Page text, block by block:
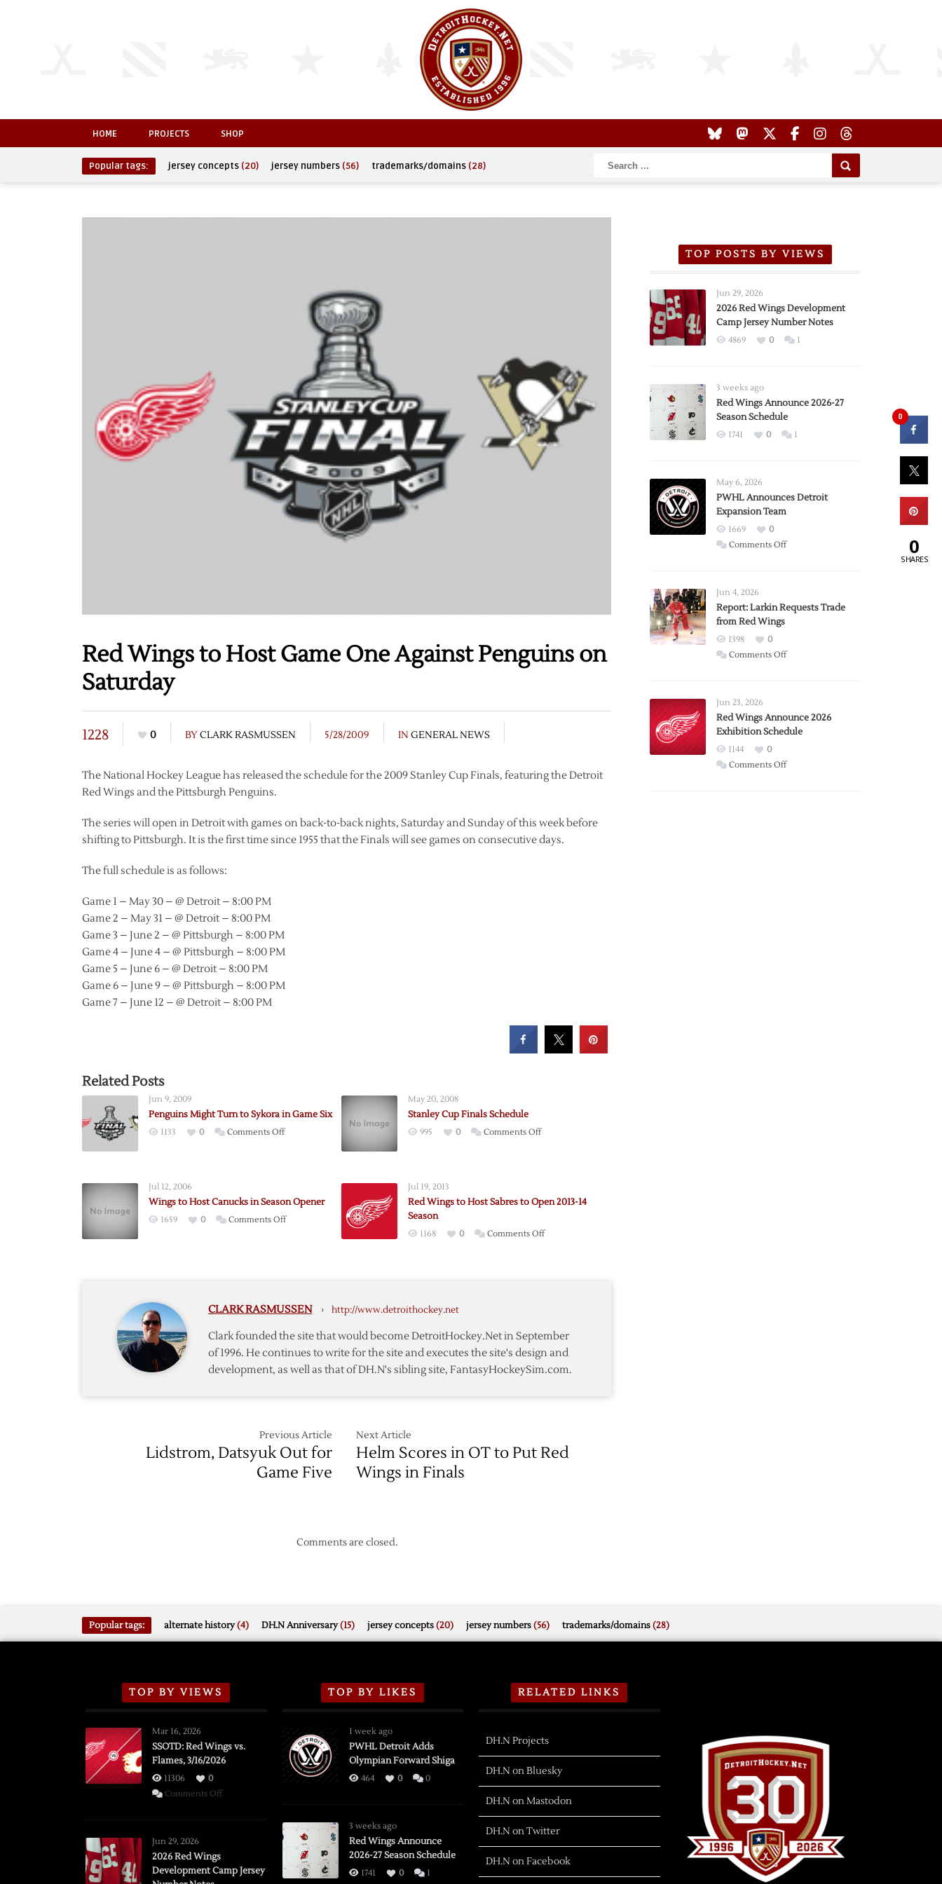
HOME PROJECTS SHOP
Popular tags: jersey concepts (20) jersey numbers (56) trademarks/domains (28)
Red Wings to Host Game One Against Penguins on
Saturday
1228 0 BYCLARK RASMUSSEN 5/28/2009 IN GENERAL NEWS
The National Hockey League has released the schedule for the 2009 Stanley Cup Finals, featuring the Detroit
Red Wings and the Pittsburgh Penguins.
The series will open in Detroit with games on back-to-back nights, Saturday and Sunday of this week before
shifting to Pittsburgh. It is the first time since 1955 that the Finals will see games on consecutive days.
The full schedule is as follows:
Game 1 – May 30 – @ Detroit – 8:00 PM
Game 2 – May 31 – @ Detroit – 8:00 PM
Game 3 – June 2 – @ Pittsburgh – 8:00 PM
Game 4 – June 4 – @ Pittsburgh – 8:00 PM
Game 5 – June 6 – @ Detroit – 8:00 PM
Game 6 – June 9 – @ Pittsburgh – 8:00 PM
Game 7 – June 12 – @ Detroit – 8:00 PM
Related Posts
Jun 9, 2009
Penguins Might Turn to Sykora in Game Six
1133 0 Comments Offon
Sykora
in
May 20, 2008
Stanley Cup Finals Schedule
995 0 Comments Offon
Jul 12, 2006
Wings to Host Canucks in Season Opener
1659 0 Comments Offon
Season
Jul 19, 2013
Red Wings to Host Sabres to Open 2013-14
Season
1168 0 Comments Offon
Open
2013-
14
CLARK RASMUSSEN › http://www.detroithockey.net
Clark founded the site that would become DetroitHockey.Net in September
of 1996. He continues to write for the site and executes the site's design and
development, as well as that of DH.N's sibling site, FantasyHockeySim.com.
Previous Article
Lidstrom, Datsyuk Out for
Game Five
Next Article
Helm Scores in OT to Put Red
Wings in Finals
Comments are closed.
TOP POSTS BY VIEWS
Jun 29, 2026
2026 Red Wings Development
Camp Jersey Number Notes
4869 0 1
3 weeks ago
Red Wings Announce 2026-27
Season Schedule
1741 0 1
May 6, 2026
PWHL Announces Detroit
Expansion Team
1669
0
Comments Offon
Expansion
Jun 4, 2026
Report: Larkin Requests Trade
from Red Wings
1398
0
Comments Offon
Trade
from
Wings
Jun 23, 2026
Red Wings Announce 2026
Exhibition Schedule
1144
0
Comments Offon
Popular tags: alternate history(4) DH.N Anniversary(15) jersey concepts(20) jersey numbers(56) trademarks/domains(28)
TOP BY VIEWS
Mar 16, 2026
SSOTD: Red Wings vs.
Flames, 3/16/2026
11306
0
Comments Offon
Flames,
Jun 29, 2026
2026 Red Wings
Development Camp Jersey
TOP BY LIKES
1 week ago
PWHL Detroit Adds
Olympian Forward Shiga
464 0 0
3 weeks ago
Red Wings Announce
2026-27 Season Schedule
1741 0 1
RELATED LINKS
DH.N Projects
DH.N on Bluesky
DH.N on Mastodon
DH.N on Twitter
DH.N on Facebook
0
0
SHARES